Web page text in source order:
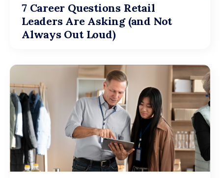
7 Career Questions Retail
Leaders Are Asking (and Not
Always Out Loud)